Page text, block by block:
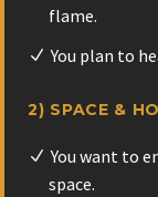
flame.
You plan to
2) SPACE &
You want to
space.